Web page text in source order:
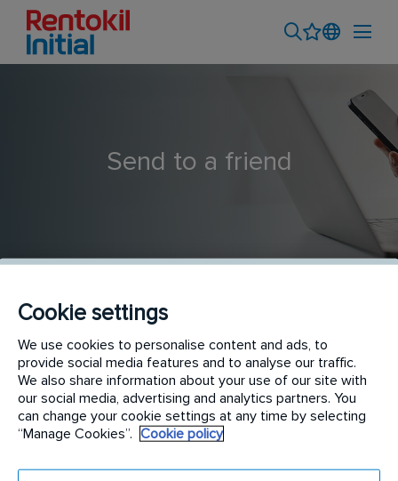
Send to a friend
Pest Technician Trainee
SENDER NAME*
Cookie settings
We use cookies to personalise content and ads, to
provide social media features and to analyse our traffic.
We also share information about your use of our site with
our social media, advertising and analytics partners. You
can change your cookie settings at any time by selecting
“Manage Cookies”.
Cookie policy